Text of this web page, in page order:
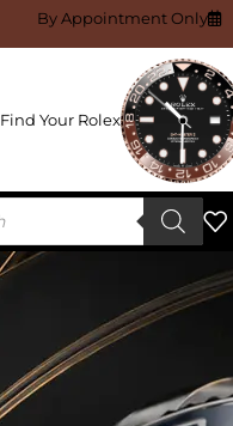
By Appointment Only
Find Your Rolex